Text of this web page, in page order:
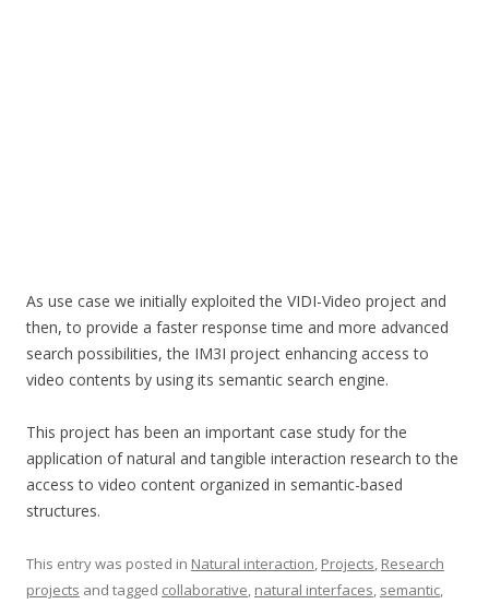
As use case we initially exploited the VIDI-Video project and
then, to provide a faster response time and more advanced
search possibilities, the IM3I project enhancing access to
video contents by using its semantic search engine.
This project has been an important case study for the
application of natural and tangible interaction research to the
access to video content organized in semantic-based
structures.
This entry was posted in Natural interaction, Projects, Research
projects and tagged collaborative, natural interfaces, semantic,